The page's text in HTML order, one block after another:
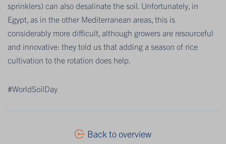
sprinklers) can also desalinate the soil. Unfortunately, in
Egypt, as in the other Mediterranean areas, this is
considerably more difficult, although growers are resourceful
and innovative: they told us that adding a season of rice
cultivation to the rotation does help.
#WorldSoilDay
Back to overview